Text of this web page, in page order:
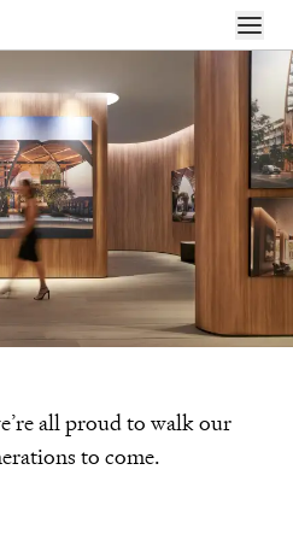
Menu
all proud to walk our
to come.